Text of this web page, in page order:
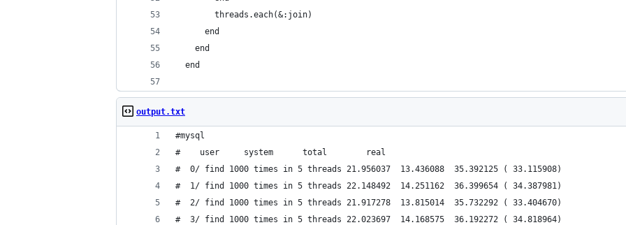
        threads.each(&:join)
      end
    end
  end
output.txt
#mysql
#    user     system      total        real
#  0/ find 1000 times in 5 threads 21.956037  13.436088  35.392125 ( 33.115908)
#  1/ find 1000 times in 5 threads 22.148492  14.251162  36.399654 ( 34.387981)
#  2/ find 1000 times in 5 threads 21.917278  13.815014  35.732292 ( 33.404670)
#  3/ find 1000 times in 5 threads 22.023697  14.168575  36.192272 ( 34.818964)